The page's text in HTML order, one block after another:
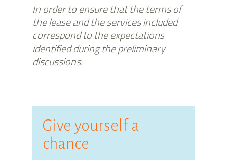
In order to ensure that the terms of
the lease and the services included
correspond to the expectations
identified during the preliminary
discussions.
Give yourself a
chance